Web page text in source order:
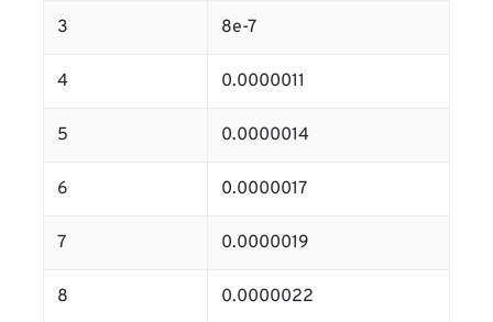
3 8e-7
4 0.0000011
5 0.0000014
6 0.0000017
7 0.0000019
8 0.0000022